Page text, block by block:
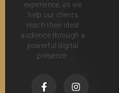
experience, as we
help our clients
reach their ideal
audience through a
powerful digital
presence.